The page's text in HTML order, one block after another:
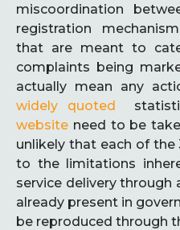
miscoordination
registration
that are meant to
complaints being
actually mean any
widely quoted
website need to be
unlikely that each of the
to the limitations
service delivery through
already present in
be reproduced through